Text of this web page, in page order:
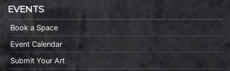
EVENTS
Book a Space
Event Calendar
Submit Your Art